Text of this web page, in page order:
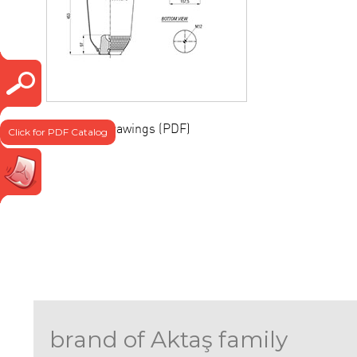
Click for PDF Catalog
Technical drawings (PDF)
brand of Aktaş family